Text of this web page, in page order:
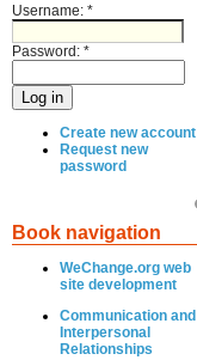
Username: *
Password: *
Create new account
Request new
password
Book navigation
WeChange.org web
site development
Communication and
Interpersonal
Relationships